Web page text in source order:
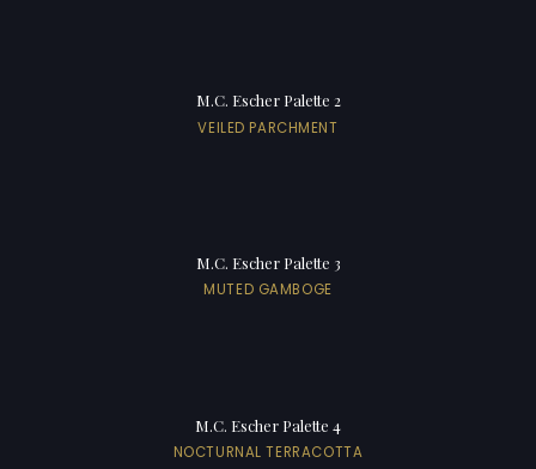
M.C. Escher Palette 2
VEILED PARCHMENT
M.C. Escher Palette 3
MUTED GAMBOGE
M.C. Escher Palette 4
NOCTURNAL TERRACOTTA